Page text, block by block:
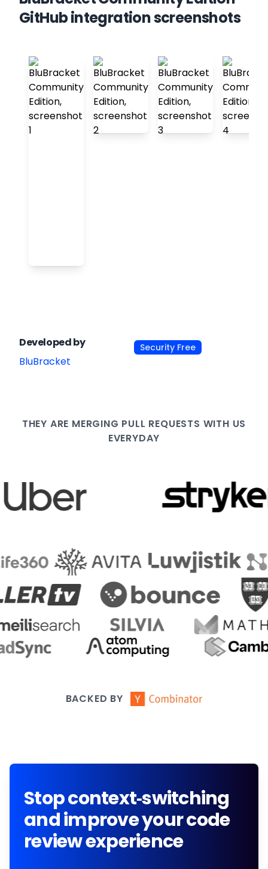
Developed by
BluBracket
Security Free
GitHub integration screenshots
THEY ARE MERGING PULL REQUESTS WITH US
EVERYDAY
BACKED BY
Stop context-switching
and improve your code
review experience